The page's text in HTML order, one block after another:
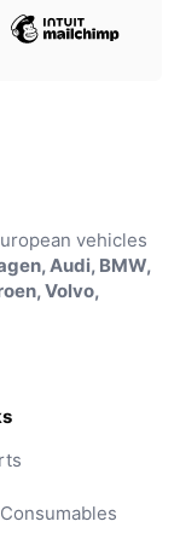
vehicles
Audi, BMW,
Volvo,